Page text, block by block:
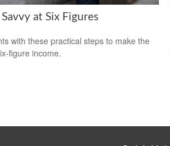
at Six Figures
with these practical steps to make the
figure income.